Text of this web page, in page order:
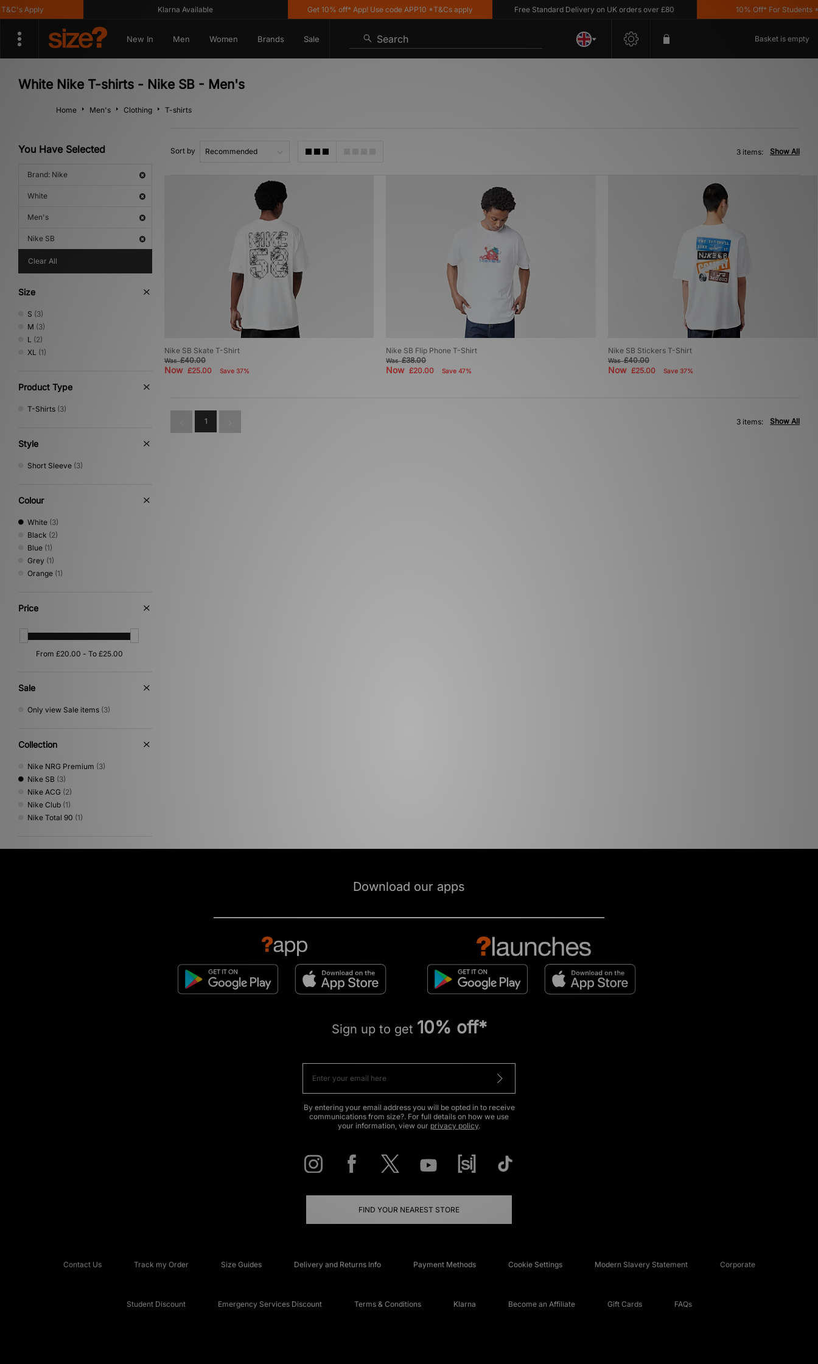
Apply Klarna Available Get 10% off* App! Use code APP10 *T&Cs apply Free Standard Delivery on UK orders over £80 10% Off* For Students
New In Men Women Brands Sale Search Basket is empty
White Nike T-shirts - Nike SB - Men's
Home Men's Clothing T-shirts
You Have Selected
Brand: Nike
White
Men's
Nike SB
Clear All
Size
S (3)
M (3)
L (2)
XL (1)
Product Type
T-Shirts (3)
Style
Short Sleeve (3)
Colour
White (3)
Black (2)
Blue (1)
Grey (1)
Orange (1)
Price
Sale
Only view Sale items (3)
Collection
Nike NRG Premium (3)
Nike SB (3)
Nike ACG (2)
Nike Club (1)
Nike Total 90 (1)
Sort by Show All
3 items:
Nike SB Skate T-Shirt
Was£40.00
Now £25.00 Save 37%
Nike SB Flip Phone T-Shirt
Was£38.00
Now£20.00 Save 47%
Nike SB Stickers T-Shirt
Was£40.00
Now £25.00 Save 37%
1 Show All
3 items:
Download our apps
Sign up to get 10% off*
By entering your email address you will be opted in to receive
communications from size?. For full details on how we use
your information, view our privacy policy.
FIND YOUR NEAREST STORE
Contact Us Track my Order Size Guides Delivery and Returns Info Payment Methods Cookie Settings Modern Slavery Statement Corporate
Student Discount Emergency Services Discount Terms & Conditions Klarna Become an Affiliate Gift Cards FAQs